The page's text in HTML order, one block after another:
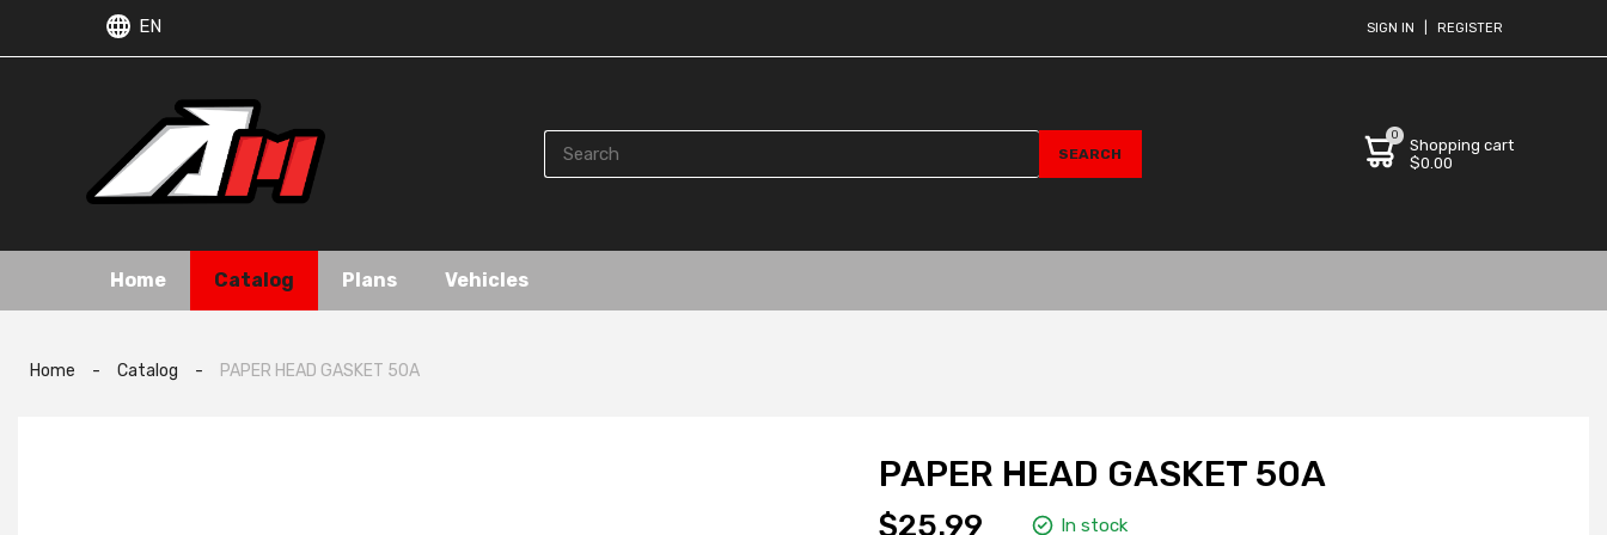
EN SIGN IN REGISTER
0
Shopping cart
$0.00
Home Catalog Plans Vehicles
Home - Catalog - PAPER HEAD GASKET 50A
PAPER HEAD GASKET 50A
$25.99 In stock